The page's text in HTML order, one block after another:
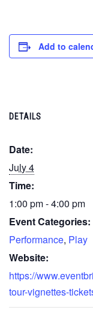
Add to
DETAILS
Date:
July 4
Time:
1:00 pm - 4:00 pm
Event Categories:
Performance, Play
Website:
https://
tour-vignettes-